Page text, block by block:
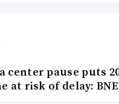
center pause puts
at risk of delay: